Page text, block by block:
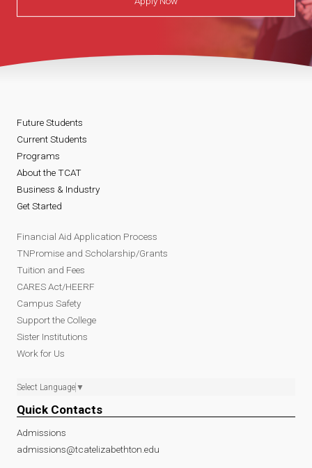
Future Students
Current Students
Programs
About the TCAT
Business & Industry
Get Started
Financial Aid Application Process
TNPromise and Scholarship/Grants
Tuition and Fees
CARES Act/HEERF
Campus Safety
Support the College
Sister Institutions
Work for Us
Select Language ▼
Quick Contacts
Admissions
admissions@tcatelizabethton.edu